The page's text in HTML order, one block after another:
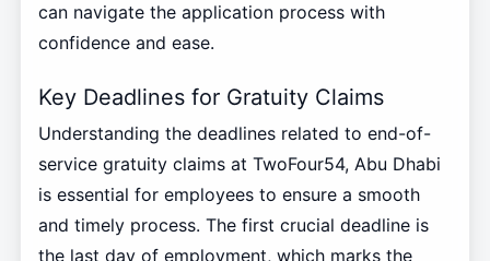
can navigate the application process with
confidence and ease.
Key Deadlines for Gratuity Claims
Understanding the deadlines related to end-of-
service gratuity claims at TwoFour54, Abu Dhabi
is essential for employees to ensure a smooth
and timely process. The first crucial deadline is
the last day of employment, which marks the